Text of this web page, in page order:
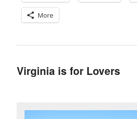
More
Virginia is for Lovers